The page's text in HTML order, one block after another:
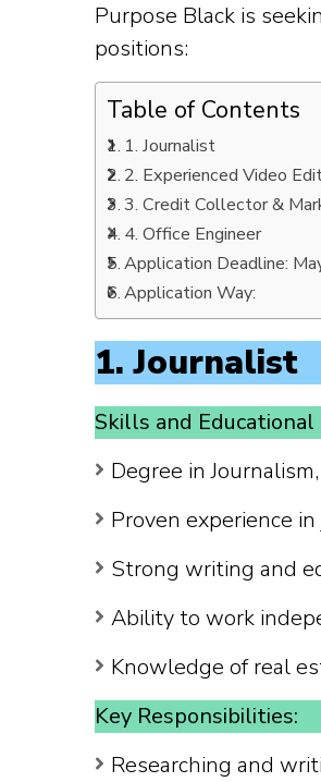
Purpose Black is
positions:
Table of Contents
1. Journalist
2. Experienced Video
3. Credit Collector &
4. Office Engineer
Application Deadline:
Application Way:
1. Journalist
Skills and Educational
Degree in
Proven experience
Strong writing and
Ability to work
Knowledge of real
Key Responsibilities:
Researching and